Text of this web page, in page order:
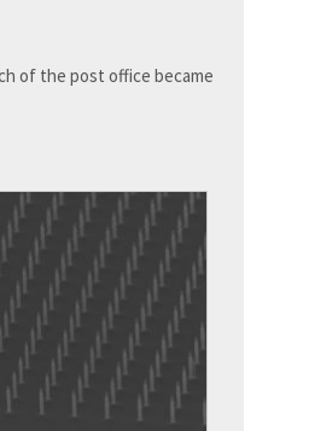
of the post office became